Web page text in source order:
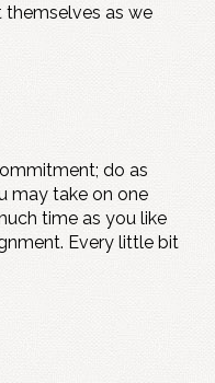
as we
do as
may take on one
time as you like
Every little bit